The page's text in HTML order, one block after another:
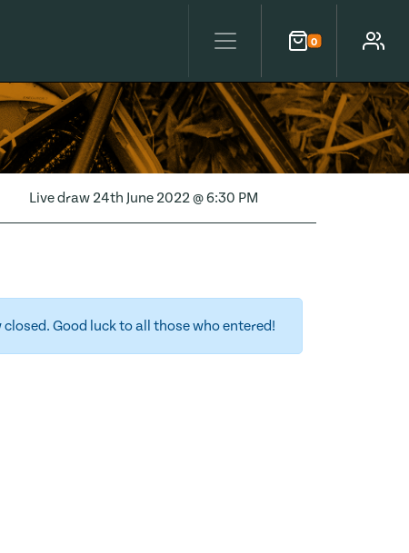
0
Cart Account
Live draw 24th June 2022 @ 6:30 PM
Good luck to all those who entered!